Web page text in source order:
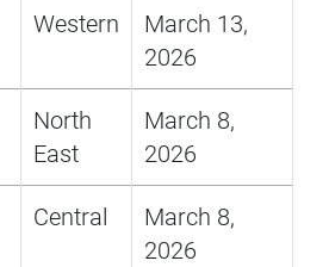
Western
March 13,
2026
North
East
March 8,
2026
Central
March 8,
2026